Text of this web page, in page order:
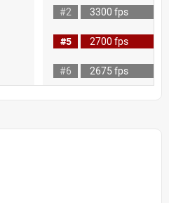
#2
3300 fps
#5
2700 fps
#6 2675 fps